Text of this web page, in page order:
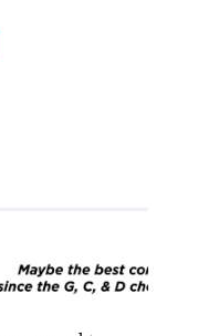
Religious
during
about